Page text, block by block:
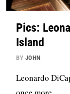
Pics:
Island
BY JOHN
Leonardo